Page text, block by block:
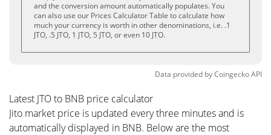
and the conversion amount automatically populates. You
can also use our Prices Calculator Table to calculate how
much your currency is worth in other denominations, i.e. .1
JTO, .5 JTO, 1 JTO, 5 JTO, or even 10 JTO.
Data provided byCoingeckoAPI
Latest JTO to BNB price calculator
Jito market price is updated every three minutes and is
automatically displayed in BNB. Below are the most